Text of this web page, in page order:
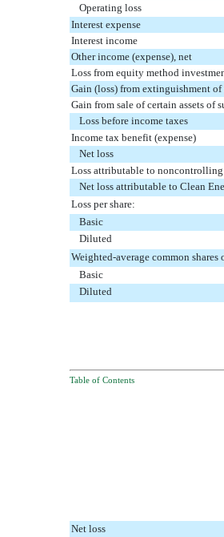
Operating loss
Interest expense
Interest income
Other income (expense), net
Loss from equity method
Gain (loss) from extinguishment of
Gain from sale of certain assets of
Loss before income taxes
Income tax benefit (expense)
Net loss
Loss attributable to
Net loss attributable to Clean
Loss per share:
Basic
Diluted
Weighted-average common shares
Basic
Diluted
Table of Contents
Net loss